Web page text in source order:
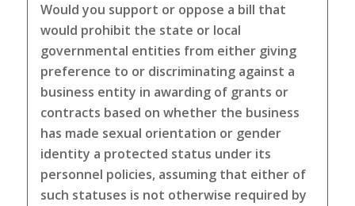
Would you support or oppose a bill that
would prohibit the state or local
governmental entities from either giving
preference to or discriminating against a
business entity in awarding of grants or
contracts based on whether the business
has made sexual orientation or gender
identity a protected status under its
personnel policies, assuming that either of
such statuses is not otherwise required by